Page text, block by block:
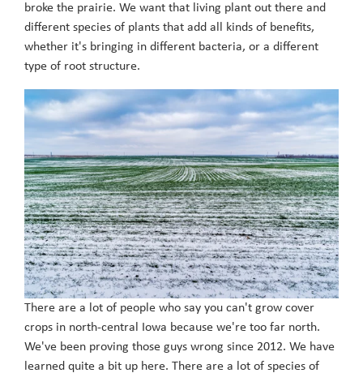
broke the prairie. We want that living plant out there and
different species of plants that add all kinds of benefits,
whether it's bringing in different bacteria, or a different
type of root structure.
There are a lot of people who say you can't grow cover
crops in north-central Iowa because we're too far north.
We've been proving those guys wrong since 2012. We have
learned quite a bit up here. There are a lot of species of